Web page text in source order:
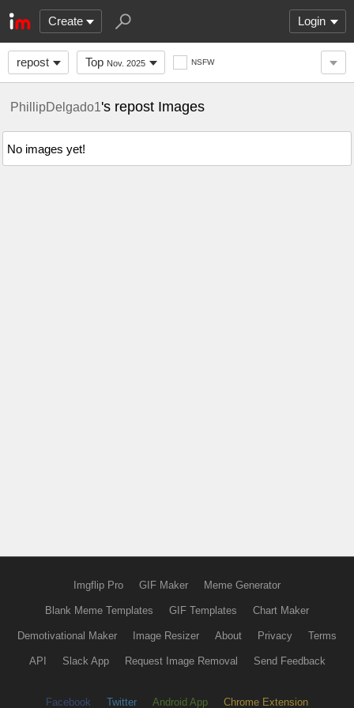
Create Login
repost Top Nov. 2025 NSFW
PhillipDelgado1's repost Images
No images yet!
Imgflip Pro GIF Maker Meme Generator
Blank Meme Templates GIF Templates Chart Maker
Demotivational Maker Image Resizer About Privacy Terms
API Slack App Request Image Removal Send Feedback
Facebook Twitter Android App Chrome Extension